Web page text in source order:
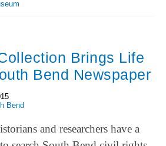
Brings Life
Bend Newspaper
Bend
and researchers have a